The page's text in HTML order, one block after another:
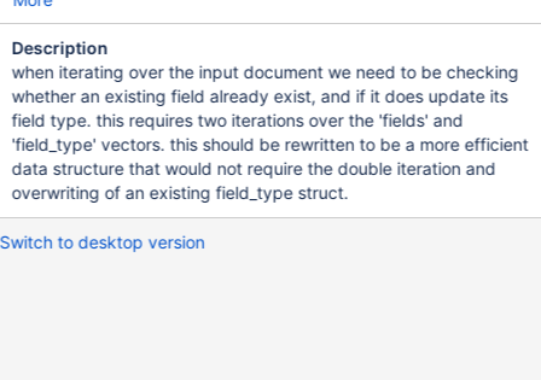
Description
when iterating over the input document we need to be checking
whether an existing field already exist, and if it does update its
field type. this requires two iterations over the 'fields' and
'field_type' vectors. this should be rewritten to be a more efficient
data structure that would not require the double iteration and
overwriting of an existing field_type struct.
Switch to desktop version